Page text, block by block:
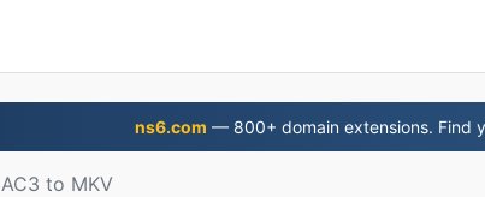
ns6.com — 800+ domain extensions. Find
AC3 to MKV